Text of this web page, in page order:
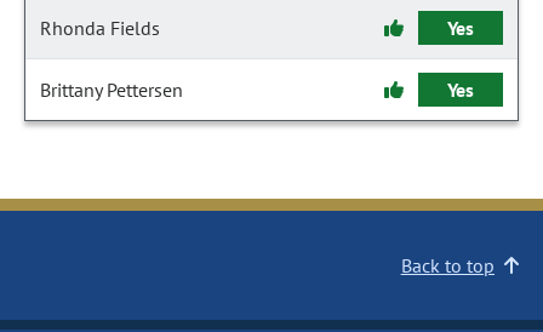
Rhonda Fields Yes
Brittany Pettersen Yes
Back to top